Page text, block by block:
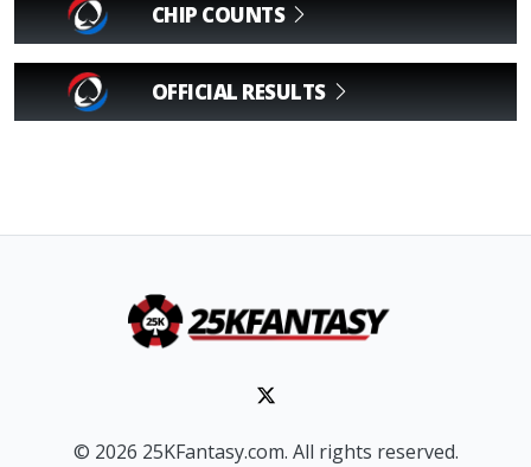
CHIP COUNTS
OFFICIAL RESULTS
© 2026 25KFantasy.com. All rights reserved.